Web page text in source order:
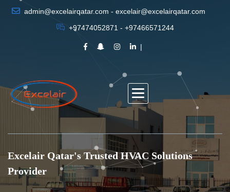
admin@excelairqatar.com - excelair@excelairqatar.com
+97474052871 - +97466571244
Excelair Qatar's Trusted HVAC Solutions
Provider